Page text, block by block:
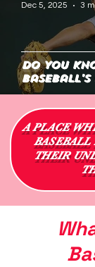
Do You
Baseball's
Dec 5, 2025
3
A PLACE
BASEBALL
THEIR